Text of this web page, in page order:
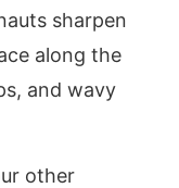
sharpen
along the
and wavy
other